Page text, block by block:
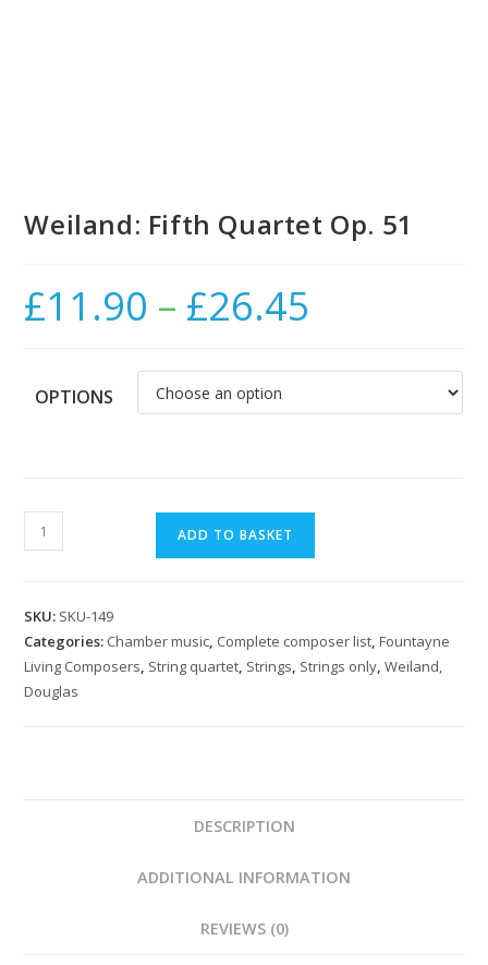
Weiland: Fifth Quartet Op. 51
£11.90 – £26.45
OPTIONS
Weiland:
Fifth
51
quantity
ADD TO BASKET
SKU: SKU-149
Categories: Chamber music, Complete composer list,Fountayne
Living Composers, String quartet, Strings, Strings only,Weiland,
Douglas
DESCRIPTION
ADDITIONAL INFORMATION
REVIEWS (0)